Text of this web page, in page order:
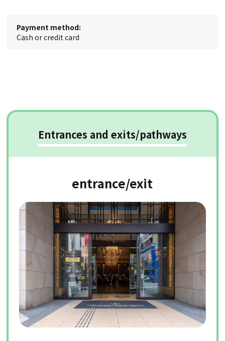
Payment method:
Cash or credit card
Entrances and exits/pathways
entrance/exit